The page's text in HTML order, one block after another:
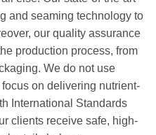
and seaming technology to
our quality assurance
production process, from
We do not use
on delivering nutrient-
International Standards
clients receive safe, high-